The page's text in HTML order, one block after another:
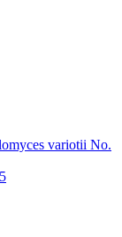
variotii No.